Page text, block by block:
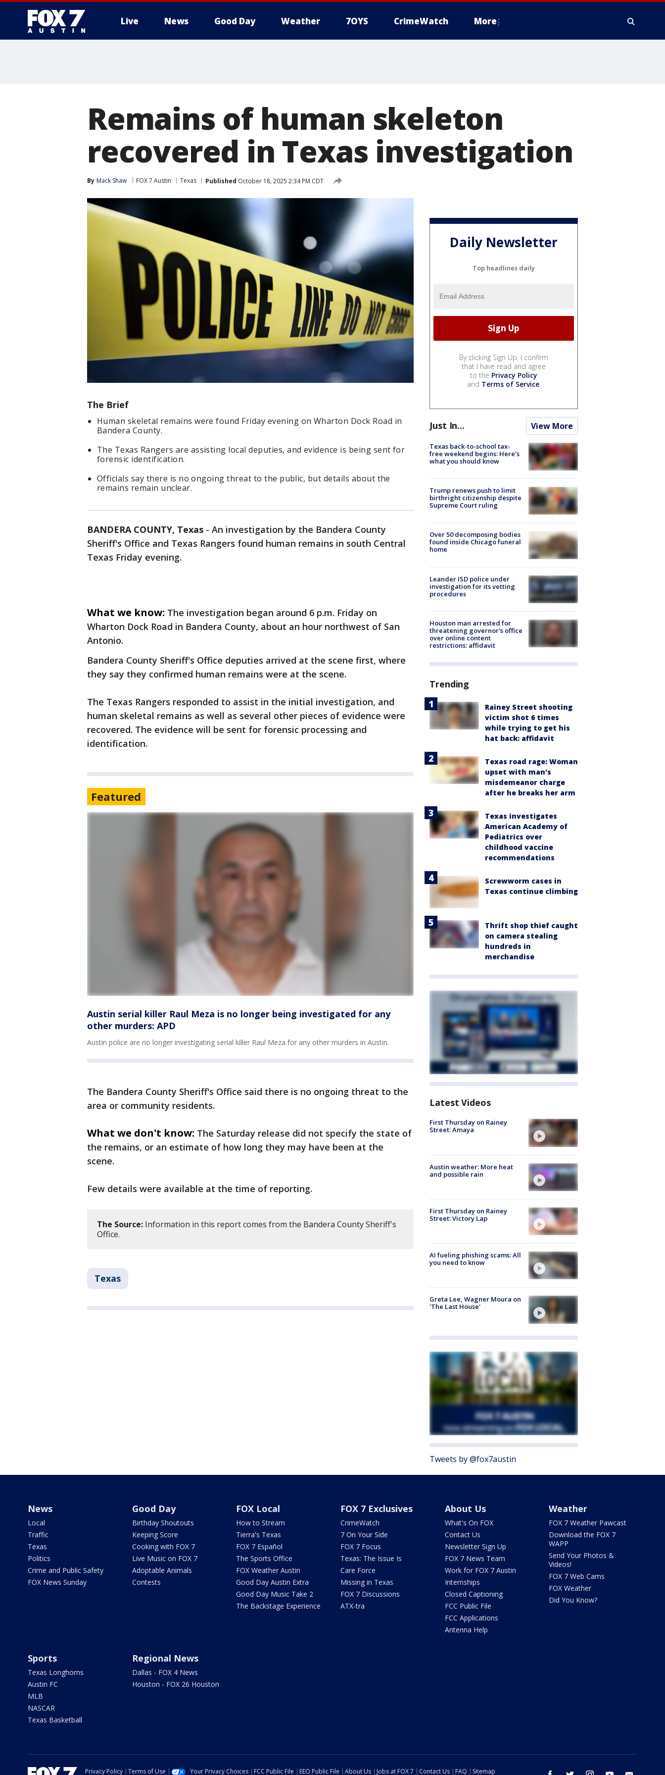
Live News Good Day Weather 7OYS CrimeWatch More
Remains of human skeleton
recovered in Texas investigation
By Mack Shaw FOX 7 Austin Texas Published October 18, 2025 2:34 PM CDT
The Brief
Human skeletal remains were found Friday evening on Wharton Dock Road in
Bandera County.
The Texas Rangers are assisting local deputies, and evidence is being sent for
forensic identification.
Officials say there is no ongoing threat to the public, but details about the
remains remain unclear.
BANDERA COUNTY, Texas - An investigation by the Bandera County
Sheriff's Office and Texas Rangers found human remains in south Central
Texas Friday evening.
What we know: The investigation began around 6 p.m. Friday on
Wharton Dock Road in Bandera County, about an hour northwest of San
Antonio.
Bandera County Sheriff's Office deputies arrived at the scene first, where
they say they confirmed human remains were at the scene.
The Texas Rangers responded to assist in the initial investigation, and
human skeletal remains as well as several other pieces of evidence were
recovered. The evidence will be sent for forensic processing and
identification.
Featured
Austin serial killer Raul Meza is no longer being investigated for any
other murders: APD
Austin police are no longer investigating serial killer Raul Meza for any other murders in Austin.
The Bandera County Sheriff's Office said there is no ongoing threat to the
area or community residents.
What we don't know: The Saturday release did not specify the state of
the remains, or an estimate of how long they may have been at the
scene.
Few details were available at the time of reporting.
The Source: Information in this report comes from the Bandera County Sheriff's
Office.
Texas
Daily Newsletter
Top headlines daily
By clicking Sign Up, I confirm
that I have read and agree
to the Privacy Policy
and Terms of Service.
Just In... View More
Texas back-to-school tax-
free weekend begins: Here's
what you should know
Trump renews push to limit
birthright citizenship despite
Supreme Court ruling
Over 50 decomposing bodies
found inside Chicago funeral
home
Leander ISD police under
investigation for its vetting
procedures
Houston man arrested for
threatening governor's office
over online content
restrictions: affidavit
Trending
Rainey Street shooting
victim shot 6 times
while trying to get his
hat back: affidavit
Texas road rage: Woman
upset with man's
misdemeanor charge
after he breaks her arm
Texas investigates
American Academy of
Pediatrics over
childhood vaccine
recommendations
Screwworm cases in
Texas continue climbing
Thrift shop thief caught
on camera stealing
hundreds in
merchandise
Latest Videos
First Thursday on Rainey
Street: Amaya
Austin weather: More heat
and possible rain
First Thursday on Rainey
Street: Victory Lap
AI fueling phishing scams: All
you need to know
Greta Lee, Wagner Moura on
'The Last House'
Tweets by @fox7austin
News
Local
Traffic
Texas
Politics
Crime and Public Safety
FOX News Sunday
Good Day
Birthday Shoutouts
Keeping Score
Cooking with FOX 7
Live Music on FOX 7
Adoptable Animals
Contests
FOX Local
How to Stream
Tierra's Texas
FOX 7 Español
The Sports Office
FOX Weather Austin
Good Day Austin Extra
Good Day Music Take 2
The Backstage Experience
FOX 7 Exclusives
CrimeWatch
7 On Your Side
FOX 7 Focus
Texas: The Issue Is
Care Force
Missing in Texas
FOX 7 Discussions
ATX-tra
About Us
What's On FOX
Contact Us
Newsletter Sign Up
FOX 7 News Team
Work for FOX 7 Austin
Internships
Closed Captioning
FCC Public File
FCC Applications
Antenna Help
Weather
FOX 7 Weather Pawcast
Download the FOX 7
WAPP
Send Your Photos &
Videos!
FOX 7 Web Cams
FOX Weather
Did You Know?
Sports
Texas Longhorns
Austin FC
MLB
NASCAR
Texas Basketball
Regional News
Dallas - FOX 4 News
Houston - FOX 26 Houston
Privacy Policy Terms of Use Your Privacy Choices FCC Public File EEO Public File About Us Jobs at FOX 7 Contact Us FAQ Sitemap